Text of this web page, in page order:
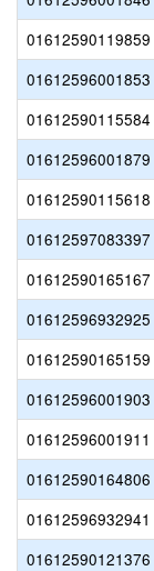
01612590119859
01612596001853
01612590115584
01612596001879
01612590115618
01612597083397
01612590165167
01612596932925
01612590165159
01612596001903
01612596001911
01612590164806
01612596932941
01612590121376